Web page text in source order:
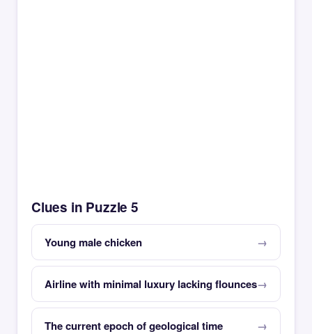
Clues in Puzzle 5
Young male chicken
Airline with minimal luxury lacking flounces
The current epoch of geological time